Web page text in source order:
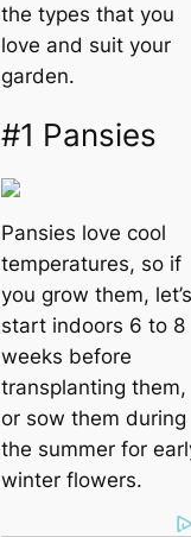
the types that you
love and suit your
garden.
#1 Pansies
Pansies love cool
temperatures, so if
you grow them, let’s
start indoors 6 to 8
weeks before
transplanting them,
or sow them during
the summer for
winter flowers.